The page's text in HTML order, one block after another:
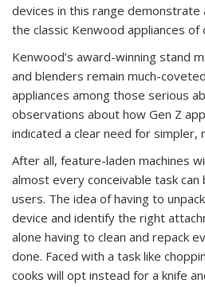
devices in this range
the classic Kenwood appliances of
Kenwood’s award-winning stand
and blenders remain much-
appliances among those serious
observations about how Gen Z
indicated a clear need for simpler,
After all, feature-laden machines
almost every conceivable task
users. The idea of having to
device and identify the right
alone having to clean and repack
done. Faced with a task like
cooks will opt instead for a knife